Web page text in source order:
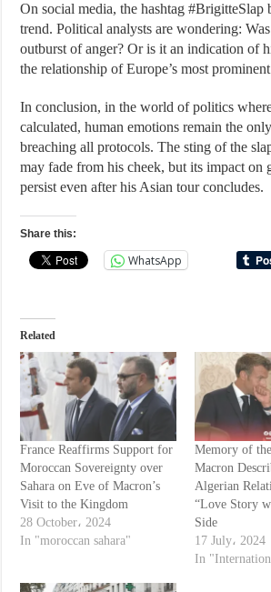
On social media, the hashtag #BrigitteSlap
trend. Political analysts are wondering:
outburst of anger? Or is it an indication of
the relationship of Europe’s most
In conclusion, in the world of politics
calculated, human emotions remain the
breaching all protocols. The sting of the
may fade from his cheek, but its impact on
persist even after his Asian tour concludes.
Share this:
WhatsApp
Related
France Reaffirms Support for
Moroccan Sovereignty over
Sahara on Eve of Macron’s
Visit to the Kingdom
28 October، 2024
In "moroccan sahara"
Memory of
Macron
Algerian
“Love Story
Side
17 July، 2024
In